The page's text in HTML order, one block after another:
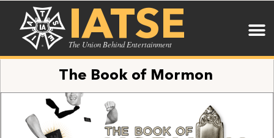
IATSE
The Union Behind Entertainment
The Book of Mormon